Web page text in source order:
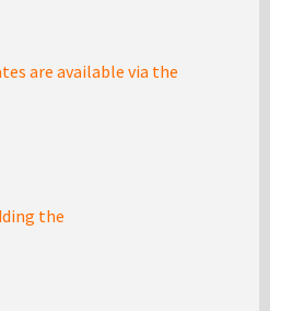
are available via the
the